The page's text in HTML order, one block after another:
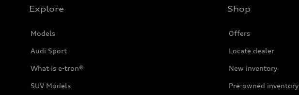
Explore
Models
Audi Sport
What is e-tron®
SUV Models
Shop
Offers
Locate dealer
New inventory
Pre-owned inventory